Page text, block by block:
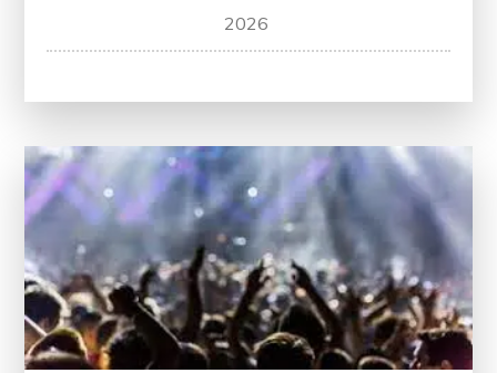
Unlocking
Learning
of
Educational
Events
in
the
UK
2026